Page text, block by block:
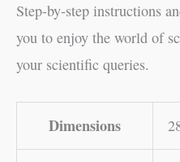
Step-by-step instructions
you to enjoy the world of
your scientific queries.
Dimensions